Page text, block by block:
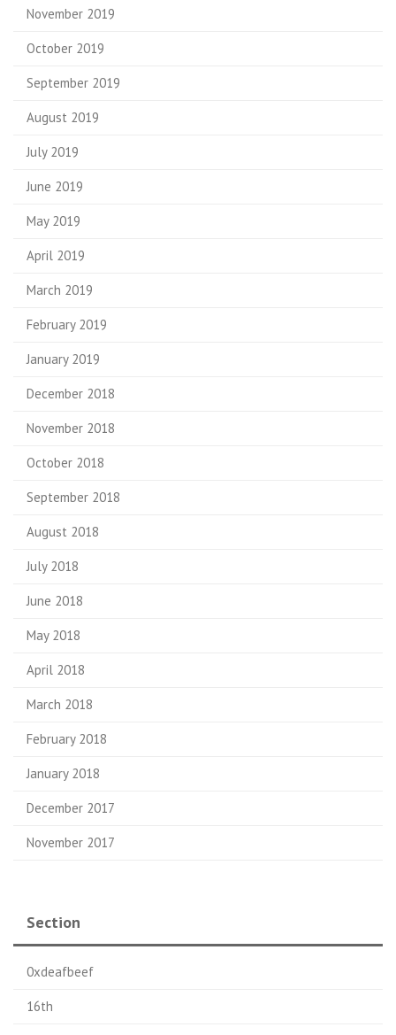
November 2019
October 2019
September 2019
August 2019
July 2019
June 2019
May 2019
April 2019
March 2019
February 2019
January 2019
December 2018
November 2018
October 2018
September 2018
August 2018
July 2018
June 2018
May 2018
April 2018
March 2018
February 2018
January 2018
December 2017
November 2017
Section
0xdeafbeef
16th